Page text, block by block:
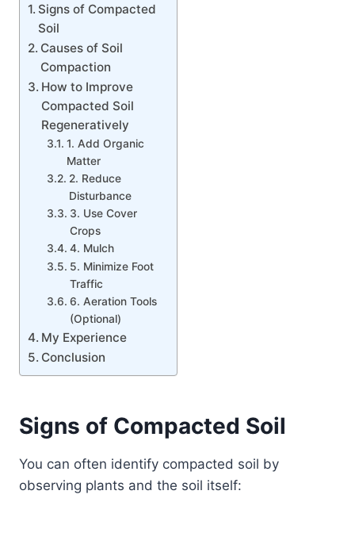
Signs of Compacted
Soil
Causes of Soil
Compaction
How to Improve
Compacted Soil
Regeneratively
1. Add Organic
Matter
2. Reduce
Disturbance
3. Use Cover
Crops
4. Mulch
5. Minimize Foot
Traffic
6. Aeration Tools
(Optional)
My Experience
Conclusion
Signs of Compacted Soil
You can often identify compacted soil by
observing plants and the soil itself: